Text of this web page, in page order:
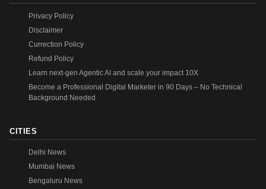
Privacy Policy
Disclaimer
Currection Policy
Refund Policy
Learn next-gen Agentic AI and scale your impact 10X
Become a Professional Digital Marketer in 90 Days – No Technical
Background Needed
CITIES
Delhi News
Mumbai News
Bengaluru News